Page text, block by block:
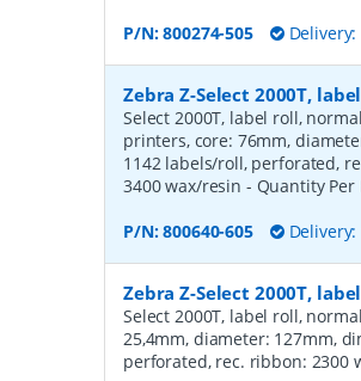
P/N:800274-505 Delivery:
Zebra Z-Select 2000T,
Select 2000T, label roll,
printers, core: 76mm,
1142 labels/roll, perforated,
3400 wax/resin - Quantity Per
P/N:800640-605 Delivery:
Zebra Z-Select 2000T,
Select 2000T, label roll,
25,4mm, diameter: 127mm,
perforated, rec. ribbon: 2300